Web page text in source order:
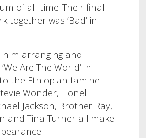
of all time. Their final
together was ‘Bad’ in
him arranging and
Are The World’ in
the Ethiopian famine
Wonder, Lionel
Jackson, Brother Ray,
and Tina Turner all make